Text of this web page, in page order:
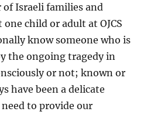
Israeli families and
child or adult at OJCS
know someone who is
the ongoing tragedy in
or not; known or
have been a delicate
to provide our